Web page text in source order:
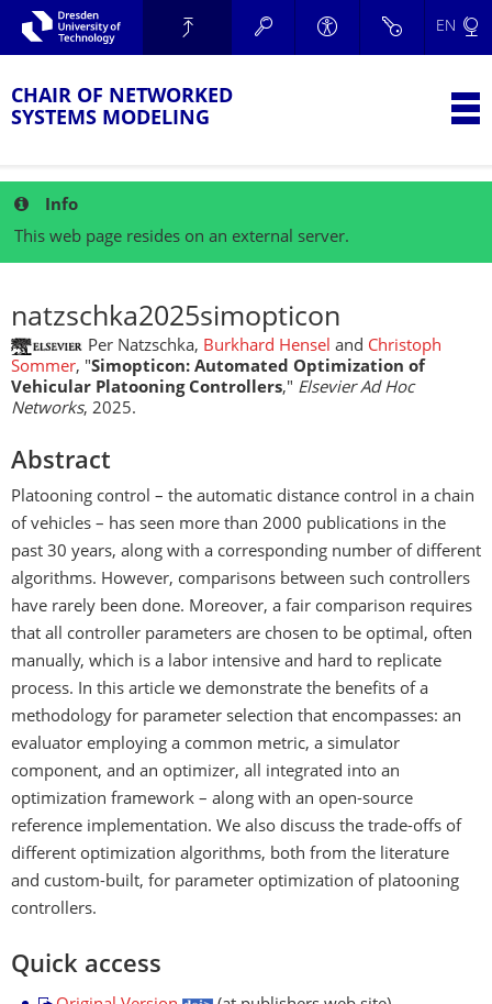
Skip to main navigation.
Skip to secondary navigation.
Skip to search.
TU Dresden
EN
CHAIR OF NETWORKED
SYSTEMS MODELING
Info
This web page resides on an external server.
natzschka2025simopticon
Per Natzschka, Burkhard Hensel and Christoph
Sommer, "Simopticon: Automated Optimization of
Vehicular Platooning Controllers," Elsevier Ad Hoc
Networks, 2025.
Abstract
Platooning control – the automatic distance control in a chain
of vehicles – has seen more than 2000 publications in the
past 30 years, along with a corresponding number of different
algorithms. However, comparisons between such controllers
have rarely been done. Moreover, a fair comparison requires
that all controller parameters are chosen to be optimal, often
manually, which is a labor intensive and hard to replicate
process. In this article we demonstrate the benefits of a
methodology for parameter selection that encompasses: an
evaluator employing a common metric, a simulator
component, and an optimizer, all integrated into an
optimization framework – along with an open-source
reference implementation. We also discuss the trade-offs of
different optimization algorithms, both from the literature
and custom-built, for parameter optimization of platooning
controllers.
Quick access